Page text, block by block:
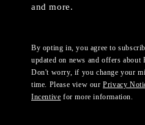
and more.
By opting in, you agree to
updated on news and offers about
Don't worry, if you change your
time. Please view ourPrivacy
Incentive for more information.